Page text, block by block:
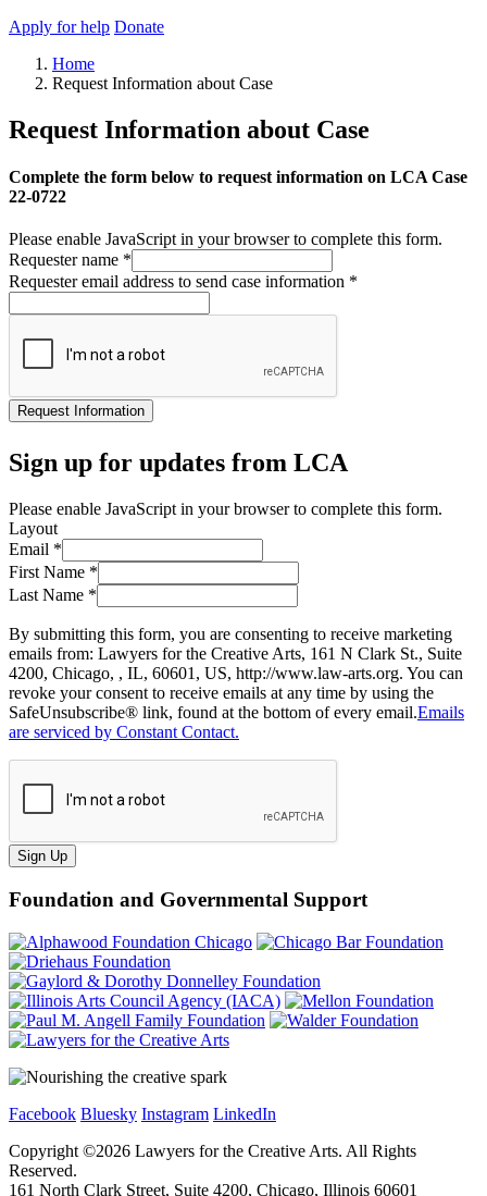
Apply for help Donate
Home
Request Information about Case
Request Information about Case
Complete the form below to request information on LCA Case
22-0722
Please enable JavaScript in your browser to complete this form.
Requester name *
Requester email address to send case information *
Request Information
Sign up for updates from LCA
Please enable JavaScript in your browser to complete this form.
Layout
Email *
First Name *
Last Name *
By submitting this form, you are consenting to receive marketing
emails from: Lawyers for the Creative Arts, 161 N Clark St., Suite
4200, Chicago, , IL, 60601, US, http://www.law-arts.org. You can
revoke your consent to receive emails at any time by using the
SafeUnsubscribe® link, found at the bottom of every email.Emails
are serviced by Constant Contact.
Sign Up
Foundation and Governmental Support
Facebook Bluesky Instagram LinkedIn
Copyright ©2026 Lawyers for the Creative Arts. All Rights
Reserved.
161 North Clark Street, Suite 4200, Chicago, Illinois 60601